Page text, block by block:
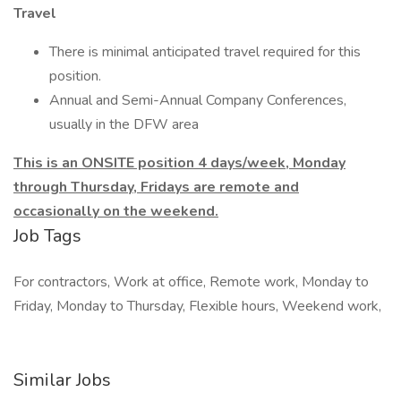
Travel
There is minimal anticipated travel required for this
position.
Annual and Semi-Annual Company Conferences,
usually in the DFW area
This is an ONSITE position 4 days/week, Monday
through Thursday, Fridays are remote and
occasionally on the weekend.
Job Tags
For contractors, Work at office, Remote work, Monday to
Friday, Monday to Thursday, Flexible hours, Weekend work,
Similar Jobs